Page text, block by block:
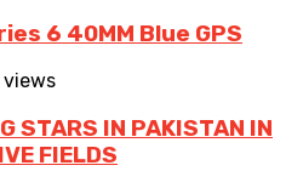
6 40MM Blue GPS
views
STARS IN PAKISTAN IN
FIELDS